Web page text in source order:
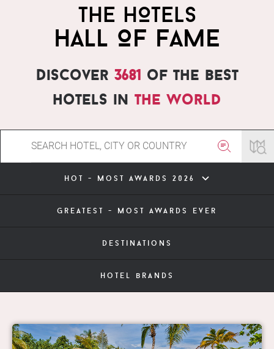
THE HOTELS
HALL OF FAME
Discover 3681 of the best
hotels in the world
hot - most awards 2026
greatest - most awards ever
destinations
hotel brands